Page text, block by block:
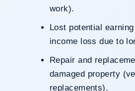
work).
Lost potential earning capacity (future
income loss due to
Repair and replacement costs of
damaged property
replacements).